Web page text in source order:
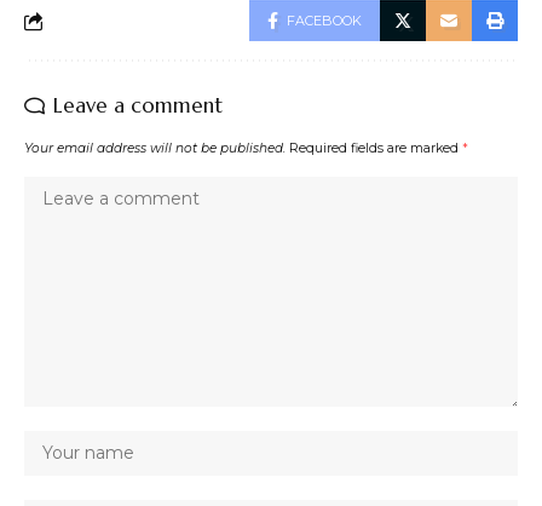
FACEBOOK
Leave a comment
Your email address will not be published. Required fields are marked *